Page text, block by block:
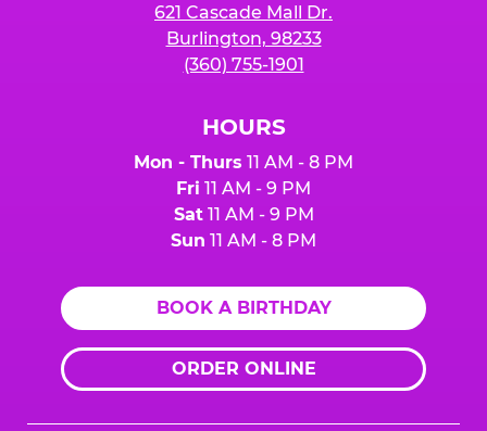
621 Cascade Mall Dr.
Burlington, 98233
(360) 755-1901
HOURS
Mon - Thurs 11 AM - 8 PM
Fri 11 AM - 9 PM
Sat11 AM - 9 PM
Sun 11 AM - 8 PM
BOOK A BIRTHDAY
ORDER ONLINE